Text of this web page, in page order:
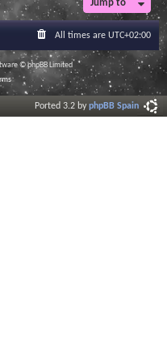
a
I
n
f
o
r
m
a
Jump to
All times are UTC+02:00
© phpBB Limited
Ported 3.2 byphpBB Spain